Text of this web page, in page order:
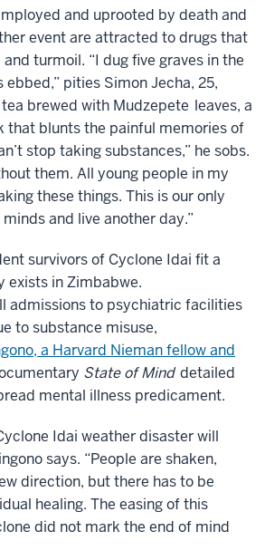
and uprooted by death and
event are attracted to drugs that
turmoil. “I dug five graves in the
pities Simon Jecha, 25,
brewed with Mudzepete leaves, a
that blunts the painful memories of
stop taking substances,” he sobs.
them. All young people in my
these things. This is our only
and live another day.”
survivors of Cyclone Idai fit a
exists in Zimbabwe.
admissions to psychiatric facilities
to substance misuse,
a Harvard Nieman fellow and
State of Minddetailed
mental illness predicament.
Idai weather disaster will
says. “People are shaken,
direction, but there has to be
healing. The easing of this
did not mark the end of mind